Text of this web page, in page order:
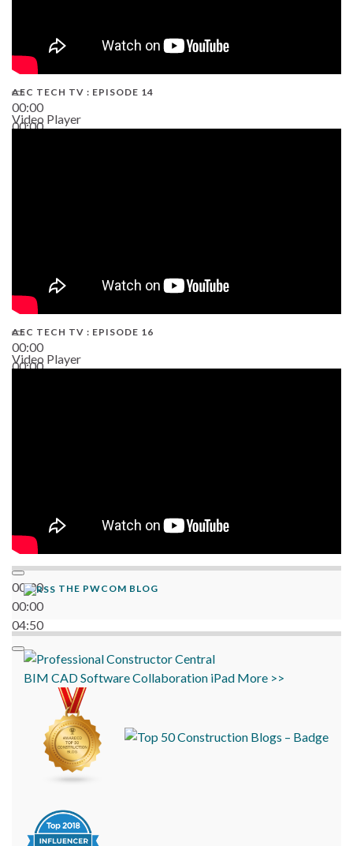
00:00
00:00
AEC TECH TV : EPISODE 14
Video Player
00:00
00:00
AEC TECH TV : EPISODE 16
Video Player
00:00
00:00
04:50
THE PWCOM BLOG
BIM CADSoftwareCollaboration iPad More >>